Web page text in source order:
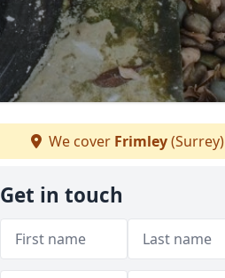
We cover Frimley(Surrey)
Get in touch